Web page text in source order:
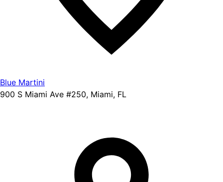
Blue Martini
900 S Miami Ave #250, Miami, FL